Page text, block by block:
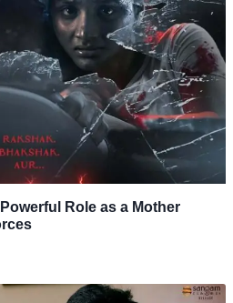
Powerful Role as a Mother